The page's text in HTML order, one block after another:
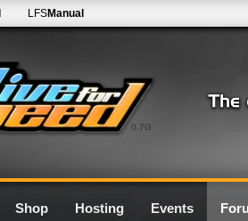
0.7G
LFSManual
Shop Hosting Events